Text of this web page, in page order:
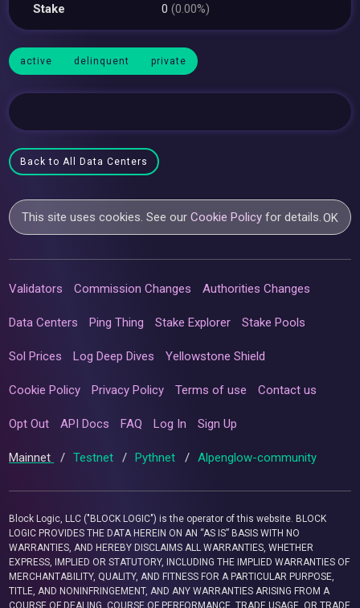
Stake 0(0.00%)
active delinquent private
Back to All Data Centers
This site uses cookies. See ourCookie Policy for details.OK
Validators Commission Changes Authorities Changes
Data Centers Ping Thing Stake Explorer Stake Pools
Sol Prices Log Deep Dives Yellowstone Shield
Cookie Policy Privacy Policy Terms of use Contact us
Opt Out API Docs FAQ Log In Sign Up
Mainnet / Testnet / Pythnet / Alpenglow-community
Block Logic, LLC ("BLOCK LOGIC") is the operator of this website. BLOCK
LOGIC PROVIDES THE DATA HEREIN ON AN “AS IS” BASIS WITH NO
WARRANTIES, AND HEREBY DISCLAIMS ALL WARRANTIES, WHETHER
EXPRESS, IMPLIED OR STATUTORY, INCLUDING THE IMPLIED WARRANTIES OF
MERCHANTABILITY, QUALITY, AND FITNESS FOR A PARTICULAR PURPOSE,
TITLE, AND NONINFRINGEMENT, AND ANY WARRANTIES ARISING FROM A
COURSE OF DEALING, COURSE OF PERFORMANCE, TRADE USAGE, OR TRADE